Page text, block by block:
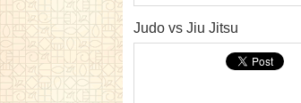
Judo vs Jiu Jitsu